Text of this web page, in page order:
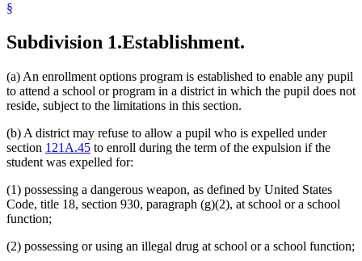
§
Subdivision 1.Establishment.
(a) An enrollment options program is established to enable any pupil
to attend a school or program in a district in which the pupil does not
reside, subject to the limitations in this section.
(b) A district may refuse to allow a pupil who is expelled under
section 121A.45 to enroll during the term of the expulsion if the
student was expelled for:
(1) possessing a dangerous weapon, as defined by United States
Code, title 18, section 930, paragraph (g)(2), at school or a school
function;
(2) possessing or using an illegal drug at school or a school function;